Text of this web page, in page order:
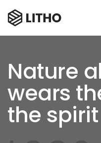
Nature
wears
the spirit